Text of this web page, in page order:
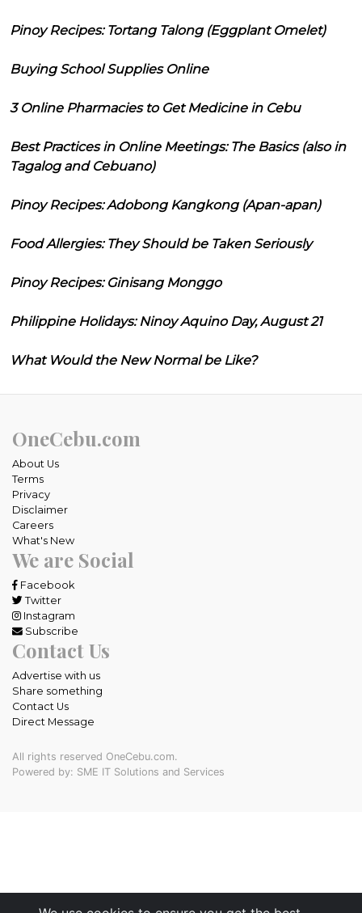
Pinoy Recipes: Tortang Talong (Eggplant Omelet)
Buying School Supplies Online
3 Online Pharmacies to Get Medicine in Cebu
Best Practices in Online Meetings: The Basics (also in
Tagalog and Cebuano)
Pinoy Recipes: Adobong Kangkong (Apan-apan)
Food Allergies: They Should be Taken Seriously
Pinoy Recipes: Ginisang Monggo
Philippine Holidays: Ninoy Aquino Day, August 21
What Would the New Normal be Like?
OneCebu.com
About Us
Terms
Privacy
Disclaimer
Careers
What's New
We are Social
Facebook
Twitter
Instagram
Subscribe
Contact Us
Advertise with us
Share something
Contact Us
Direct Message
All rights reserved OneCebu.com.
Powered by: SME IT Solutions and Services